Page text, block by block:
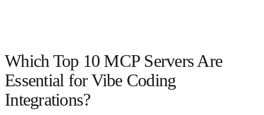
Which Top 10 MCP Servers Are
Essential for Vibe Coding
Integrations?